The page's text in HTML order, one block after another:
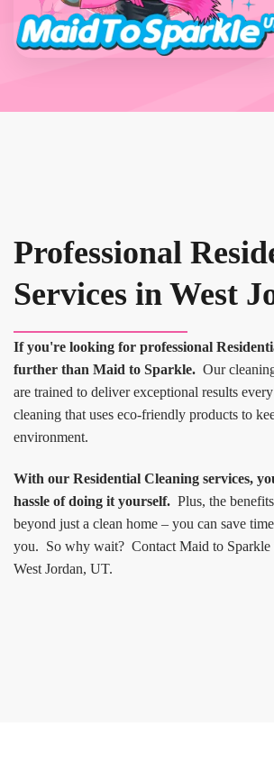
Professional
Services in West
If you're looking for professional
further than Maid to Sparkle. Our
are trained to deliver exceptional results
cleaning that uses eco-friendly products to
environment.
With our Residential Cleaning services,
hassle of doing it yourself. Plus, the
beyond just a clean home – you can save
you. So why wait? Contact Maid to Sparkle
West Jordan, UT.